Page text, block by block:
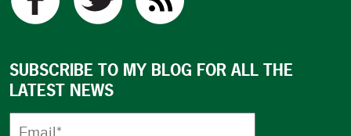
SUBSCRIBE TO MY BLOG FOR ALL THE
LATEST NEWS